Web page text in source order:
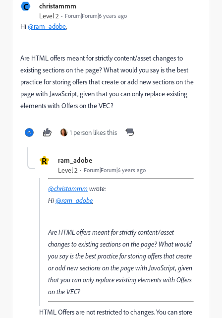
C christammm
Level 2 Forum|Forum|6 years ago
Hi@ram_adobe,
Are HTML offers meant for strictly content/asset changes to
existing sections on the page? What would you say is the best
practice for storing offers that create or add new sections on the
page with JavaScript, given that you can only replace existing
elements with Offers on the VEC?
1 person likes this
R ram_adobe
Level 2 Forum|Forum|6 years ago
@christammmwrote:
Hi@ram_adobe,
Are HTML offers meant for strictly content/asset
changes to existing sections on the page? What would
you say is the best practice for storing offers that create
or add new sections on the page with JavaScript, given
that you can only replace existing elements with Offers
on the VEC?
HTML Offers are not restricted to changes. You can store